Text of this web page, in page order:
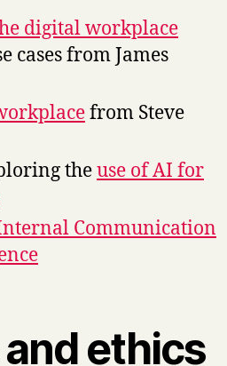
digital workplace
cases from James
from Steve
theuse of AI for
Communication
ethics